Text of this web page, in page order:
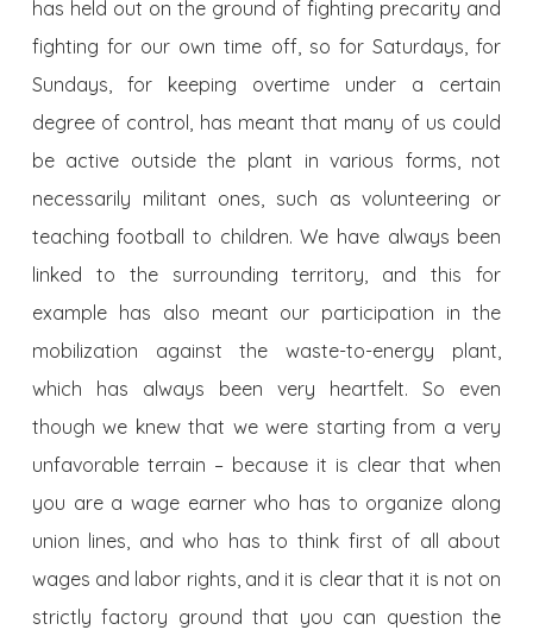
has held out on the ground of fighting precarity and
fighting for our own time off, so for Saturdays, for
Sundays, for keeping overtime under a certain
degree of control, has meant that many of us could
be active outside the plant in various forms, not
necessarily militant ones, such as volunteering or
teaching football to children. We have always been
linked to the surrounding territory, and this for
example has also meant our participation in the
mobilization against the waste-to-energy plant,
which has always been very heartfelt. So even
though we knew that we were starting from a very
unfavorable terrain – because it is clear that when
you are a wage earner who has to organize along
union lines, and who has to think first of all about
wages and labor rights, and it is clear that it is not on
strictly factory ground that you can question the